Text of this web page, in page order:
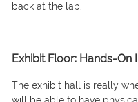
back at the lab.
Exhibit Floor: Hands-On
The exhibit hall is really